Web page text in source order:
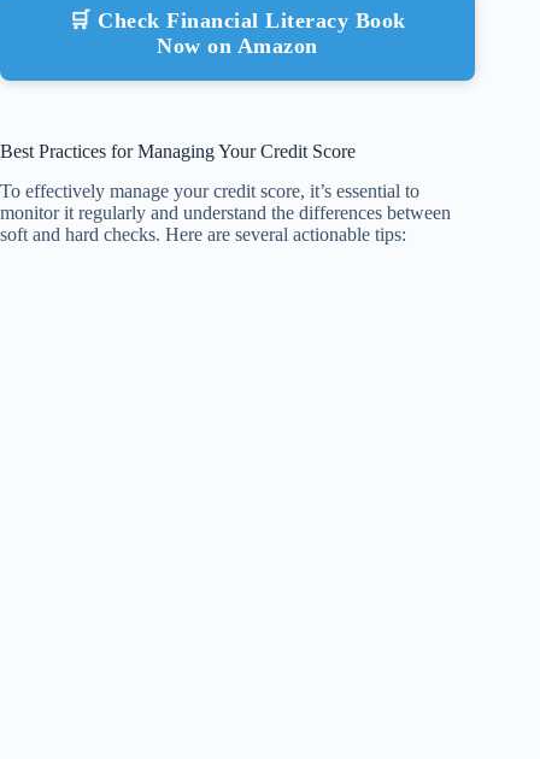
🛒 Check Financial Literacy Book
Now on Amazon
Best Practices for Managing Your Credit Score
To effectively manage your credit score, it’s essential to
monitor it regularly and understand the differences between
soft and hard checks. Here are several actionable tips: